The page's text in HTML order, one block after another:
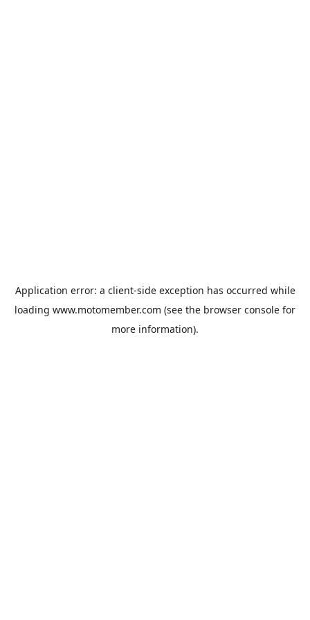
Application error: a client-side exception has occurred while
loading www.motomember.com (see the browser console for
more information).